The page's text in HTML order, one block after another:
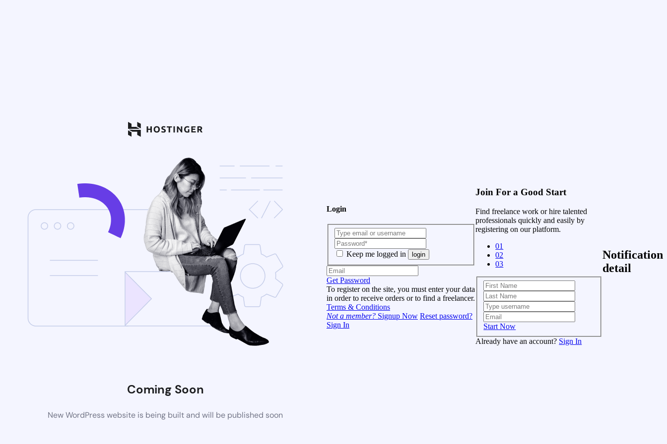
Coming Soon
New WordPress website is being built and will be published soon
Login
Keep me logged in login
Get Password
To register on the site, you must enter your data
in order to receive orders or to find a freelancer.
Terms & Conditions
Not a member? Signup Now Reset password?
Sign In
Join For a Good Start
Find freelance work or hire talented
professionals quickly and easily by
registering on our platform.
01
02
03
Start Now
Already have an account? Sign In
Notification
detail